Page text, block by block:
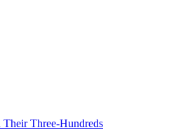
Three-Hundreds